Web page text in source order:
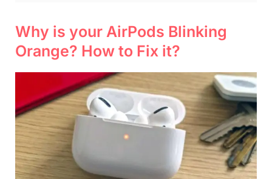
Why is your AirPods Blinking
Orange? How to Fix it?